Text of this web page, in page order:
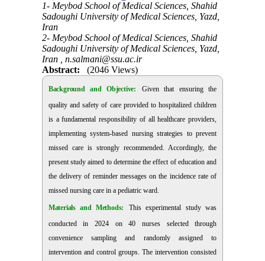
1- Meybod School of Medical Sciences, Shahid
Sadoughi University of Medical Sciences, Yazd,
Iran
2- Meybod School of Medical Sciences, Shahid
Sadoughi University of Medical Sciences, Yazd,
Iran , n.salmani@ssu.ac.ir
Abstract:
(2046 Views)
Background and Objective:
Given that ensuring the
quality and safety of care provided to hospitalized children
is a fundamental responsibility of all healthcare providers,
implementing system-based nursing strategies to prevent
missed care is strongly recommended. Accordingly, the
present study aimed to determine the effect of education and
the delivery of reminder messages on the incidence rate of
missed nursing care in a pediatric ward.
Materials and Methods:
This experimental study was
conducted in 2024 on 40 nurses selected through
convenience sampling and randomly assigned to
intervention and control groups. The intervention consisted